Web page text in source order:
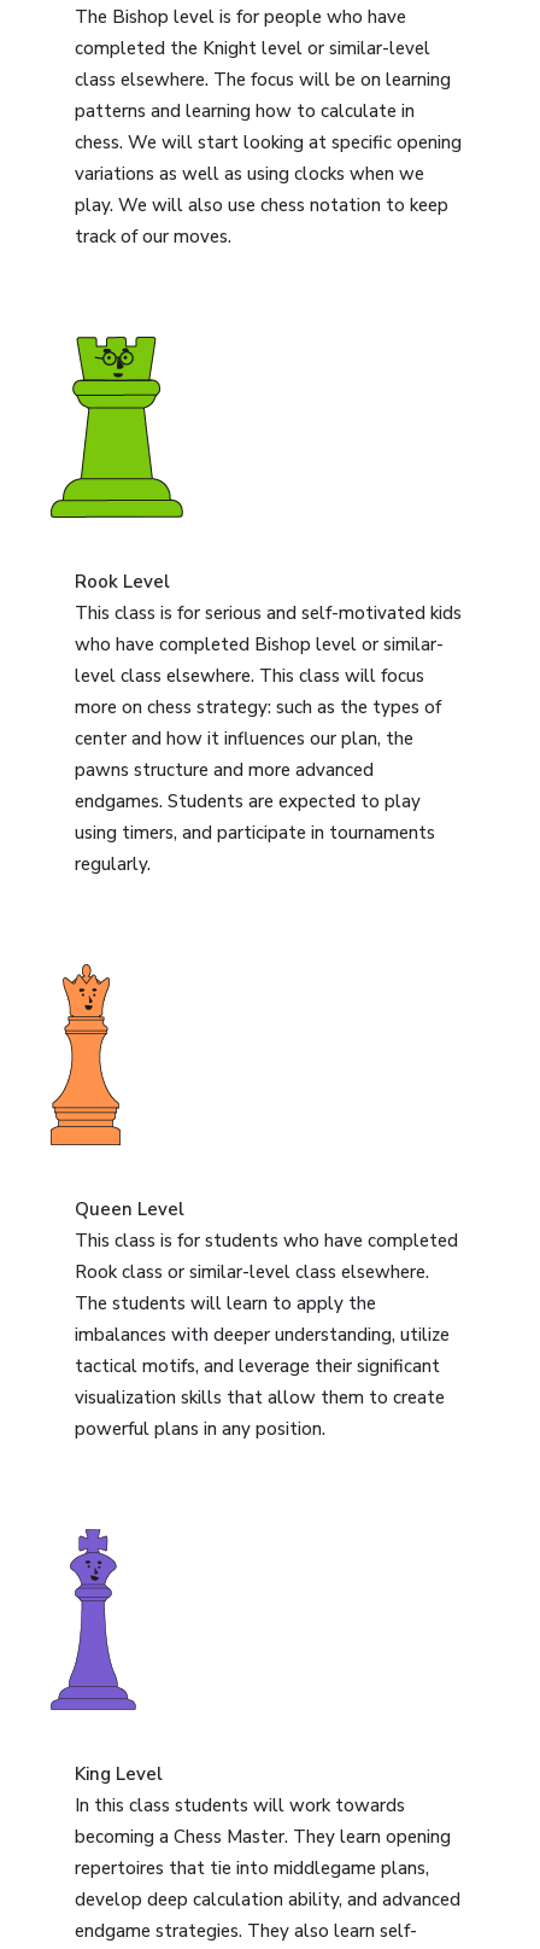
The Bishop level is for people who have
completed the Knight level or similar-level
class elsewhere. The focus will be on learning
patterns and learning how to calculate in
chess. We will start looking at specific opening
variations as well as using clocks when we
play. We will also use chess notation to keep
track of our moves.
Rook Level
This class is for serious and self-motivated kids
who have completed Bishop level or similar-
level class elsewhere. This class will focus
more on chess strategy: such as the types of
center and how it influences our plan, the
pawns structure and more advanced
endgames. Students are expected to play
using timers, and participate in tournaments
regularly.
Queen Level
This class is for students who have completed
Rook class or similar-level class elsewhere.
The students will learn to apply the
imbalances with deeper understanding, utilize
tactical motifs, and leverage their significant
visualization skills that allow them to create
powerful plans in any position.
King Level
In this class students will work towards
becoming a Chess Master. They learn opening
repertoires that tie into middlegame plans,
develop deep calculation ability, and advanced
endgame strategies. They also learn self-